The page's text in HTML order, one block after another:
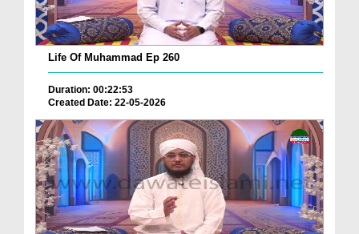
Life Of Muhammad Ep 260
Duration: 00:22:53
Created Date: 22-05-2026